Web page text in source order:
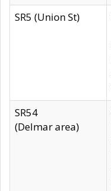
SR5 (Union St)
SR54
(Delmar area)